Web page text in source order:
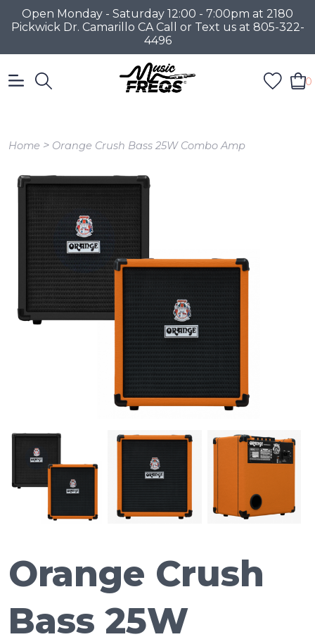
Open Monday - Saturday 12:00 - 7:00pm at 2180
Pickwick Dr. Camarillo CA Call or Text us at 805-322-
4496
0
Home > Orange Crush Bass 25W Combo Amp
Orange Crush
Bass 25W